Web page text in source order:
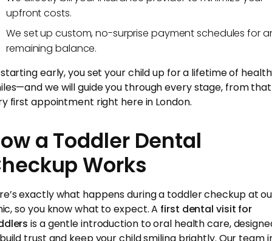
upfront costs.
We set up custom, no-surprise payment schedules for
remaining balance.
early, you set your child up for a lifetime of
we will guide you through every stage, from that
first appointment right here in London.
a Toddler Dental
Works
exactly what happens during a toddler checkup at
so you know what to expect. A first dental visit for
is a gentle introduction to oral health care,
trust and keep your child smiling brightly. Our team